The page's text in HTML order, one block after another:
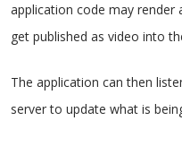
application code may render
get published as video into
The application can then
server to update what is